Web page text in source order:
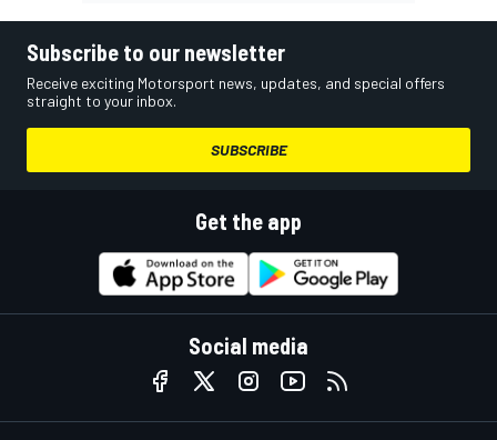
Subscribe to our newsletter
Receive exciting Motorsport news, updates, and special offers
straight to your inbox.
SUBSCRIBE
Get the app
Social media